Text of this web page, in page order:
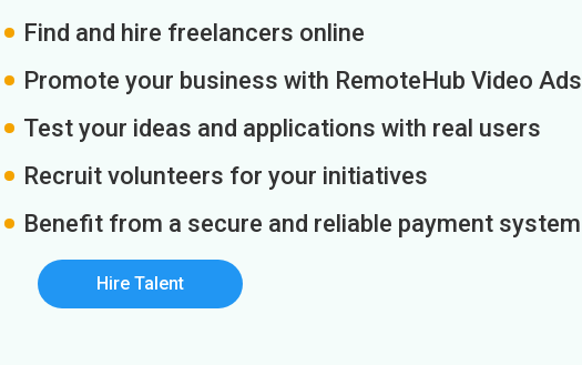
Find and hire freelancers online
Promote your business with RemoteHub Video Ads
Test your ideas and applications with real users
Recruit volunteers for your initiatives
Benefit from a secure and reliable payment system
Hire Talent